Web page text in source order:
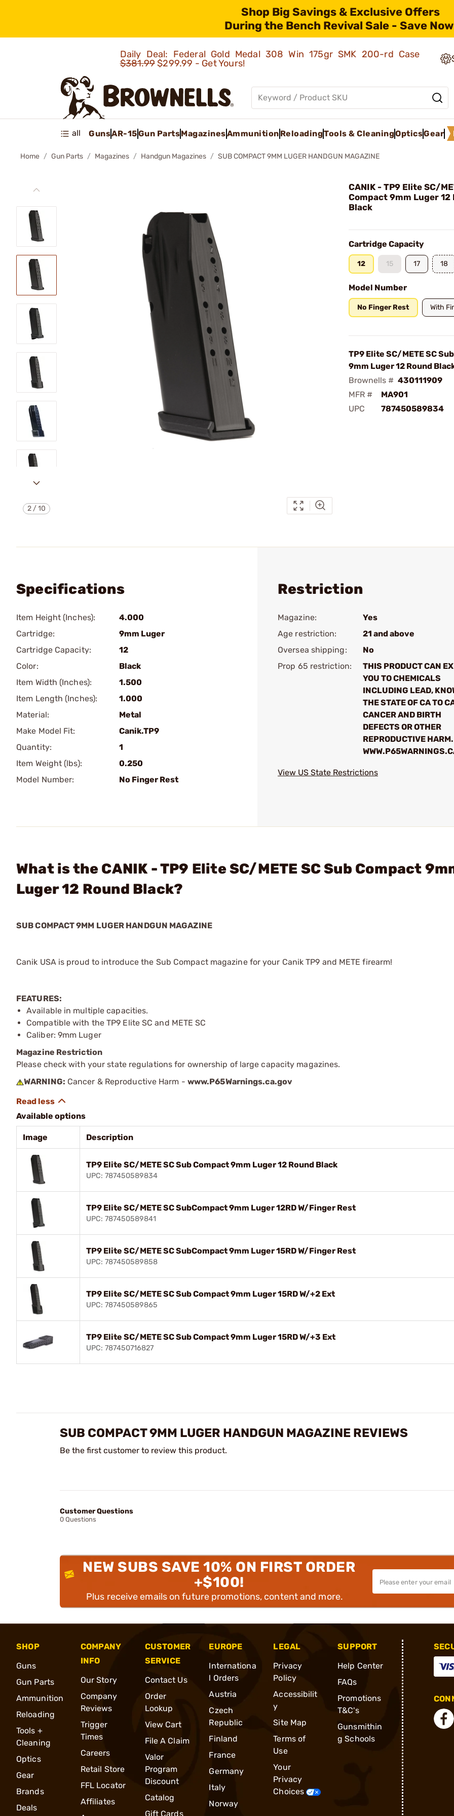
Shop Big Savings & Exclusive Offers
During the Bench Revival Sale - Save
Daily Deal: Federal Gold Medal 308 Win 175gr SMK 200-rd Case
$381.99$299.99 - Get Yours!
all GunsAR-15Gun PartsMagazinesAmmunition ReloadingTools & CleaningOpticsGear
Home Gun Parts Magazines Handgun Magazines SUB COMPACT 9MM LUGER HANDGUN MAGAZINE
2 /10
CANIK - TP9 Elite SC/
Compact 9mm Luger 12
Black
Cartridge Capacity
12 15 17 18
Model Number
No Finger Rest With
TP9 Elite SC/METE SC
9mm Luger 12 Round
Brownells # 430111909
MFR #
MA901
UPC
787450589834
Specifications
Item Height (Inches):
4.000
Cartridge:
9mm Luger
Cartridge Capacity:
12
Color:
Black
Item Width (Inches):
1.500
Item Length (Inches):
1.000
Material:
Metal
Make Model Fit:
Canik.TP9
Quantity:
1
Item Weight (lbs):
0.250
Model Number:
No Finger Rest
Restriction
Magazine:
Yes
Age restriction:
21 and above
Oversea shipping:
No
Prop 65 restriction:
THIS PRODUCT CAN
YOU TO CHEMICALS
INCLUDING LEAD,
THE STATE OF CA TO
CANCER AND BIRTH
DEFECTS OR OTHER
REPRODUCTIVE HARM.
View US State Restrictions
What is the CANIK - TP9 Elite SC/METE SC Sub Compact
Luger 12 Round Black?
SUB COMPACT 9MM LUGER HANDGUN MAGAZINE
Canik USA is proud to introduce the Sub Compact magazine for your Canik TP9 and METE firearm!
FEATURES:
Available in multiple capacities.
Compatible with the TP9 Elite SC and METE SC
Caliber: 9mm Luger
Magazine Restriction
Please check with your state regulations for ownership of large capacity magazines.
WARNING: Cancer & Reproductive Harm - www.P65Warnings.ca.gov
Available options
Image Description
TP9 Elite SC/METE SC Sub Compact 9mm Luger 12 Round Black
UPC: 787450589834
TP9 Elite SC/METE SC SubCompact 9mm Luger 12RD W/Finger Rest
UPC: 787450589841
TP9 Elite SC/METE SC SubCompact 9mm Luger 15RD W/Finger Rest
UPC: 787450589858
TP9 Elite SC/METE SC Sub Compact 9mm Luger 15RD W/+2 Ext
UPC: 787450589865
TP9 Elite SC/METE SC Sub Compact 9mm Luger 15RD W/+3 Ext
UPC: 787450716827
SUB COMPACT 9MM LUGER HANDGUN MAGAZINE REVIEWS
Be the first customer to review this product.
Customer Questions
0 Questions
NEW SUBS SAVE 10% ON FIRST ORDER
+$100!
Plus receive emails on future promotions, content and more.
SHOP
Guns
Gun Parts
Ammunition
Reloading
Tools +
Cleaning
Optics
Gear
Brands
Deals
COMPANY
INFO
Our Story
Company
Reviews
Trigger
Times
Careers
Retail Store
FFL Locator
Affiliates
CUSTOMER
SERVICE
Contact Us
Order
Lookup
View Cart
File A Claim
Valor
Program
Discount
Catalog
Gift Cards
EUROPE
Internationa
l Orders
Austria
Czech
Republic
Finland
France
Germany
Italy
Norway
LEGAL
Privacy
Policy
Accessibilit
y
Site Map
Terms of
Use
Your
Privacy
Choices
SUPPORT
Help Center
FAQs
Promotions
T&C's
Gunsmithin
g Schools